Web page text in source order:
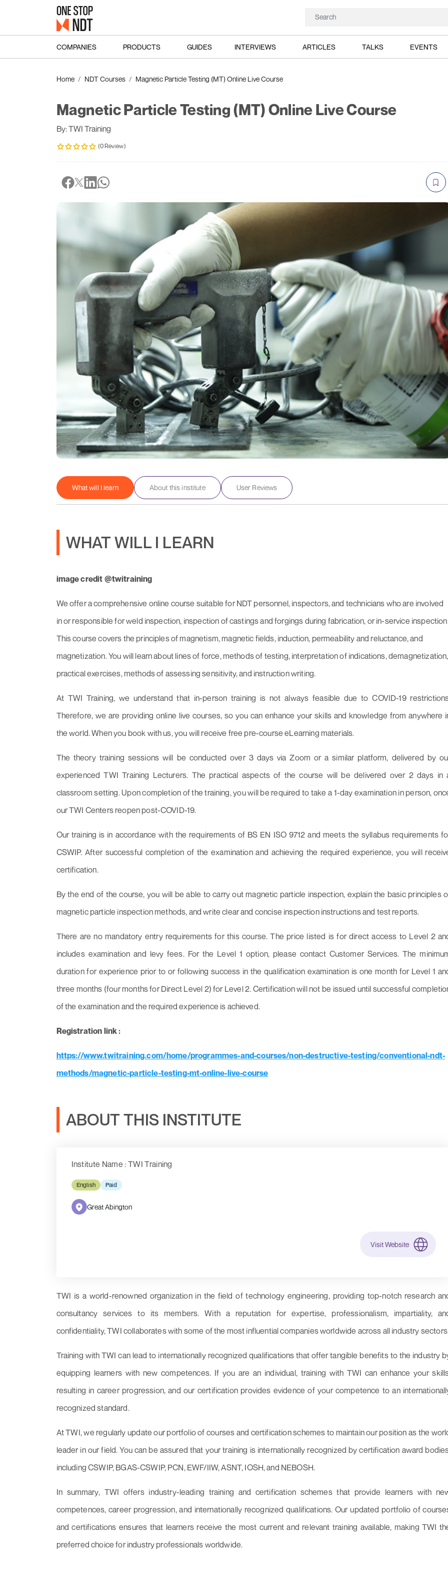
COMPANIES PRODUCTS GUIDES INTERVIEWS ARTICLES TALKS EVENTS
Home NDT Courses Magnetic Particle Testing (MT) Online Live Course
Magnetic Particle Testing (MT) Online Live Course
By: TWI Training
(0 Review)
What will I learn About this institute User Reviews
WHAT WILL I LEARN
image credit @twitraining
We offer a comprehensive online course suitable for NDT personnel, inspectors, and technicians who are involved
in or responsible for weld inspection, inspection of castings and forgings during fabrication, or in-service
This course covers the principles of magnetism, magnetic fields, induction, permeability and reluctance, and
magnetization. You will learn about lines of force, methods of testing, interpretation of indications, demagnetization,
practical exercises, methods of assessing sensitivity, and instruction writing.
At TWI Training, we understand that in-person training is not always feasible due to COVID-19
Therefore, we are providing online live courses, so you can enhance your skills and knowledge from anywhere
the world. When you book with us, you will receive free pre-course eLearning materials.
The theory training sessions will be conducted over 3 days via Zoom or a similar platform, delivered by
experienced TWI Training Lecturers. The practical aspects of the course will be delivered over 2 days in
classroom setting. Upon completion of the training, you will be required to take a 1-day examination in person,
our TWI Centers reopen post-COVID-19.
Our training is in accordance with the requirements of BS EN ISO 9712 and meets the syllabus requirements
CSWIP. After successful completion of the examination and achieving the required experience, you will
certification.
By the end of the course, you will be able to carry out magnetic particle inspection, explain the basic principles
magnetic particle inspection methods, and write clear and concise inspection instructions and test reports.
There are no mandatory entry requirements for this course. The price listed is for direct access to Level 2
includes examination and levy fees. For the Level 1 option, please contact Customer Services. The
duration for experience prior to or following success in the qualification examination is one month for Level 1
three months (four months for Direct Level 2) for Level 2. Certification will not be issued until successful
of the examination and the required experience is achieved.
Registration link :
https://www.twitraining.com/home/programmes-and-courses/non-destructive-testing/conventional-ndt-
methods/magnetic-particle-testing-mt-online-live-course
ABOUT THIS INSTITUTE
Institute Name : TWI Training
English Paid
Great Abington
Visit Website
TWI is a world-renowned organization in the field of technology engineering, providing top-notch research
consultancy services to its members. With a reputation for expertise, professionalism, impartiality,
confidentiality, TWI collaborates with some of the most influential companies worldwide across all industry
Training with TWI can lead to internationally recognized qualifications that offer tangible benefits to the industry
equipping learners with new competences. If you are an individual, training with TWI can enhance your
resulting in career progression, and our certification provides evidence of your competence to an
recognized standard.
At TWI, we regularly update our portfolio of courses and certification schemes to maintain our position as the
leader in our field. You can be assured that your training is internationally recognized by certification award
including CSWIP, BGAS-CSWIP, PCN, EWF/IIW, ASNT, IOSH, and NEBOSH.
In summary, TWI offers industry-leading training and certification schemes that provide learners with
competences, career progression, and internationally recognized qualifications. Our updated portfolio of
and certifications ensures that learners receive the most current and relevant training available, making TWI
preferred choice for industry professionals worldwide.